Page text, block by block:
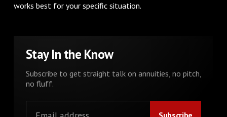
works best for your specific situation.
Stay In the Know
Subscribe to get straight talk on annuities, no pitch,
no fluff.